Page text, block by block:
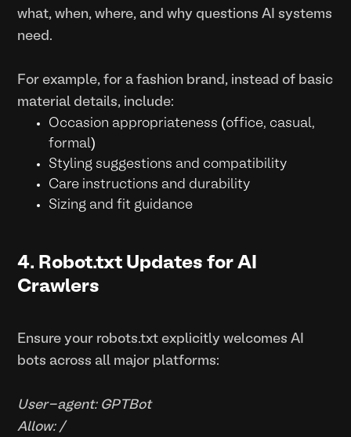
what, when, where, and why questions AI systems
need.
For example, for a fashion brand, instead of basic
material details, include:
Occasion appropriateness (office, casual,
formal)
Styling suggestions and compatibility
Care instructions and durability
Sizing and fit guidance
4. Robot.txt Updates for AI
Crawlers
Ensure your robots.txt explicitly welcomes AI
bots across all major platforms:
User-agent: GPTBot
Allow: /